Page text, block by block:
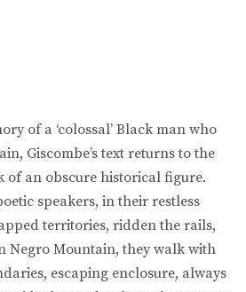
of a ‘colossal’ Black man who
Giscombe’s text returns to the
of an obscure historical figure.
speakers, in their restless
territories, ridden the rails,
Negro Mountain, they walk with
escaping enclosure, always